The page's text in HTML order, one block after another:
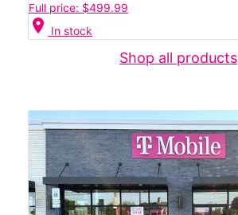
Full price: $499.99
location_on In stock
Shop all products